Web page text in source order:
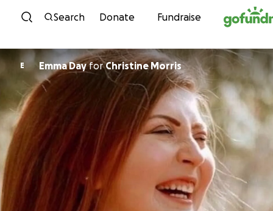
Skip to content
Search Donate Fundraise
E Emma DayforChristine Morris